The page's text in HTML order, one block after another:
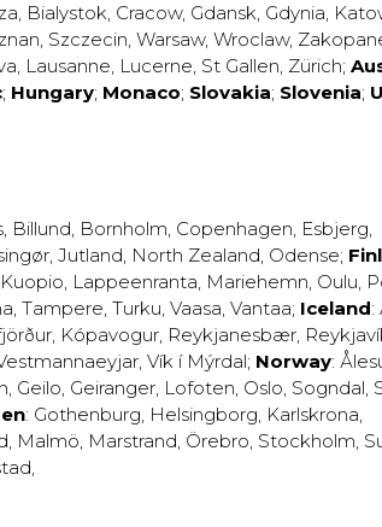
, Bialystok, Cracow, Gdansk, Gdynia,
, Szczecin, Warsaw, Wroclaw,
, Lausanne, Lucerne, St Gallen, Zürich;
; Hungary; Monaco; Slovakia; Slovenia;
, Billund, Bornholm, Copenhagen, Esbjerg,
, Jutland, North Zealand, Odense;
Kuopio, Lappeenranta, Mariehemn, Oulu,
, Tampere, Turku, Vaasa, Vantaa; Iceland:
, Kópavogur, Reykjanesbær,
, Vík í Mýrdal; Norway:
, Geilo, Geiranger, Lofoten, Oslo, Sogndal,
: Gothenburg, Helsingborg, Karlskrona,
, Malmö, Marstrand, Örebro, Stockholm,
,